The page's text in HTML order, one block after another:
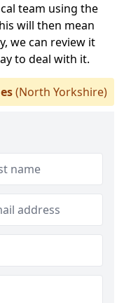
team using the
will then mean
we can review it
to deal with it.
(North Yorkshire)